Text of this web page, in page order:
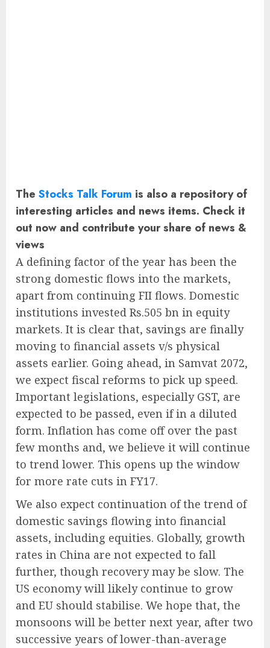
The Stocks Talk Forum is also a repository of
interesting articles and news items. Check it
out now and contribute your share of news &
views
A defining factor of the year has been the
strong domestic flows into the markets,
apart from continuing FII flows. Domestic
institutions invested Rs.505 bn in equity
markets. It is clear that, savings are finally
moving to financial assets v/s physical
assets earlier. Going ahead, in Samvat 2072,
we expect fiscal reforms to pick up speed.
Important legislations, especially GST, are
expected to be passed, even if in a diluted
form. Inflation has come off over the past
few months and, we believe it will continue
to trend lower. This opens up the window
for more rate cuts in FY17.
We also expect continuation of the trend of
domestic savings flowing into financial
assets, including equities. Globally, growth
rates in China are not expected to fall
further, though recovery may be slow. The
US economy will likely continue to grow
and EU should stabilise. We hope that, the
monsoons will be better next year, after two
successive years of lower-than-average